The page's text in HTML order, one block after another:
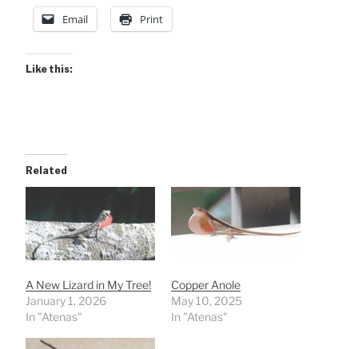
Email Print
Like this:
Related
A New Lizard in My Tree!
January 1, 2026
In "Atenas"
Copper Anole
May 10, 2025
In "Atenas"